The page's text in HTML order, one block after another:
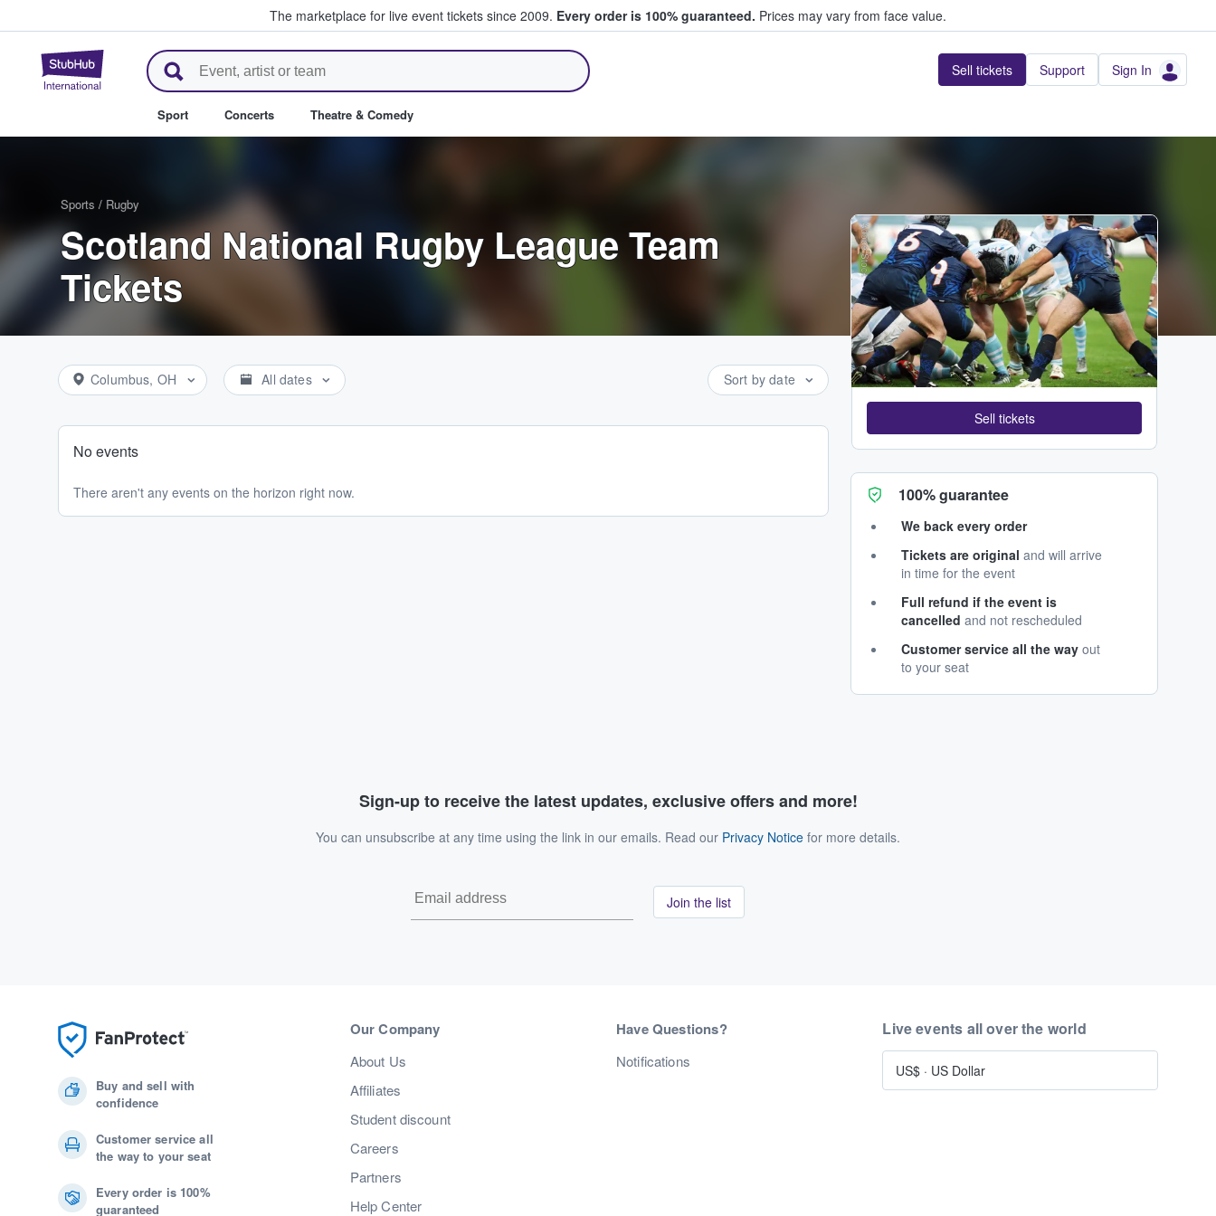
The marketplace for live event tickets since 2009. Every order is 100% guaranteed. Prices may vary from face value.
StubHub – Where Fans Buy & Sell Tickets Sell tickets Support Sign In
Sport Concerts Theatre & Comedy
Sports / Rugby
Scotland National Rugby League Team
Tickets
Columbus, OH All dates Sort by date
No events
There aren't any events on the horizon right now.
Adobe Stock
Sell tickets
100% guarantee
We back every order
Tickets are original and will arrive
in time for the event
Full refund if the event is
cancelled and not rescheduled
Customer service all the way out
to your seat
Sign-up to receive the latest updates, exclusive offers and more!
You can unsubscribe at any time using the link in our emails. Read our Privacy Notice for more details.
Join the list
Buy and sell with
confidence
Customer service all
the way to your seat
Every order is 100%
guaranteed
Our Company
About Us
Affiliates
Student discount
Careers
Partners
Help Center
Have Questions?
Notifications
Live events all over the world
US$ · US Dollar